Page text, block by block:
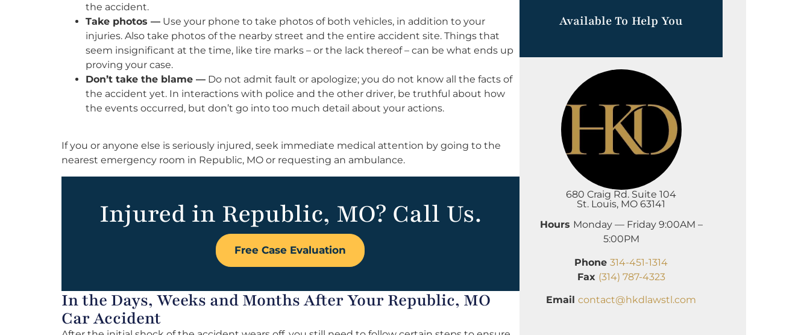
the accident.
Take photos — Use your phone to take photos of both vehicles, in addition to your
injuries. Also take photos of the nearby street and the entire accident site. Things that
seem insignificant at the time, like tire marks – or the lack thereof – can be what ends up
proving your case.
Don’t take the blame — Do not admit fault or apologize; you do not know all the facts of
the accident yet. In interactions with police and the other driver, be truthful about how
the events occurred, but don’t go into too much detail about your actions.
If you or anyone else is seriously injured, seek immediate medical attention by going to the
nearest emergency room in Republic, MO or requesting an ambulance.
Injured in Republic, MO? Call Us.
Free Case Evaluation
In the Days, Weeks and Months After Your Republic, MO
Car Accident
Available To Help You
680 Craig Rd. Suite 104
St. Louis, MO 63141
Hours Monday — Friday 9:00AM –
5:00PM
Phone 314-451-1314
Fax (314) 787-4323
Email contact@hkdlawstl.com